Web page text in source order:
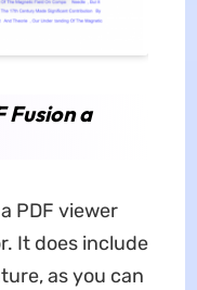
Fusion a
PDF viewer
It does include
as you can